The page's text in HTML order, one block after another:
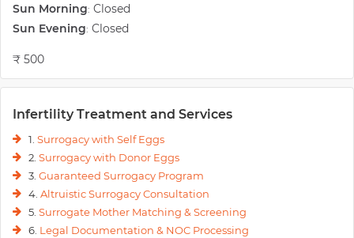
Sun Morning: Closed
Sun Evening: Closed
₹ 500
Infertility Treatment and Services
1. Surrogacy with Self Eggs
2. Surrogacy with Donor Eggs
3. Guaranteed Surrogacy Program
4. Altruistic Surrogacy Consultation
5. Surrogate Mother Matching & Screening
6. Legal Documentation & NOC Processing